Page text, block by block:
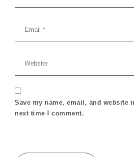
Save my name, email, and website
next time I comment.